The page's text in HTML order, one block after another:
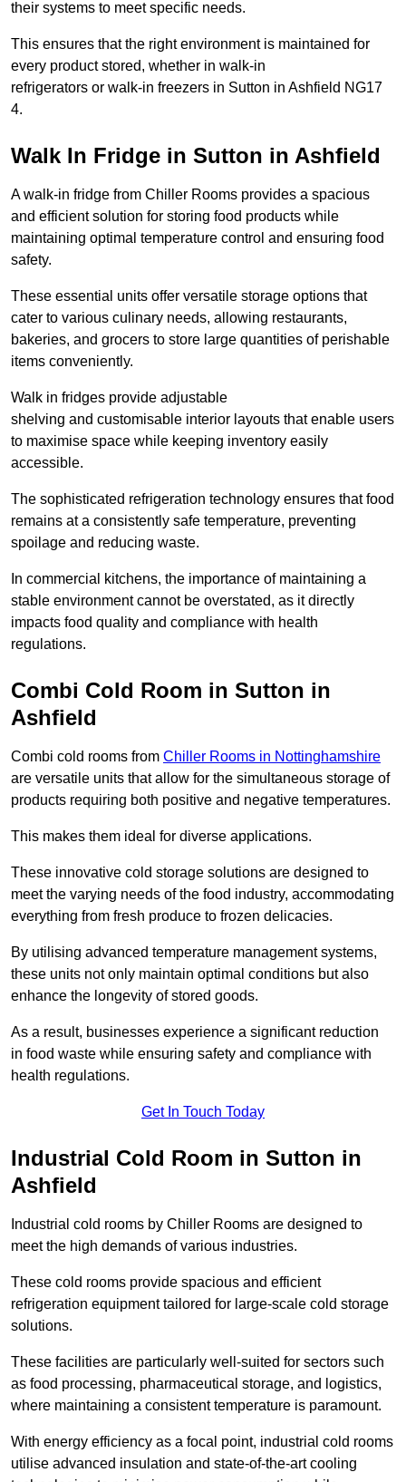
their systems to meet specific needs.
This ensures that the right environment is maintained for
every product stored, whether in walk-in
refrigerators or walk-in freezers in Sutton in Ashfield NG17
4.
Walk In Fridge in Sutton in Ashfield
A walk-in fridge from Chiller Rooms provides a spacious
and efficient solution for storing food products while
maintaining optimal temperature control and ensuring food
safety.
These essential units offer versatile storage options that
cater to various culinary needs, allowing restaurants,
bakeries, and grocers to store large quantities of perishable
items conveniently.
Walk in fridges provide adjustable
shelving and customisable interior layouts that enable users
to maximise space while keeping inventory easily
accessible.
The sophisticated refrigeration technology ensures that food
remains at a consistently safe temperature, preventing
spoilage and reducing waste.
In commercial kitchens, the importance of maintaining a
stable environment cannot be overstated, as it directly
impacts food quality and compliance with health
regulations.
Combi Cold Room in Sutton in
Ashfield
Combi cold rooms from Chiller Rooms in Nottinghamshire
are versatile units that allow for the simultaneous storage of
products requiring both positive and negative temperatures.
This makes them ideal for diverse applications.
These innovative cold storage solutions are designed to
meet the varying needs of the food industry, accommodating
everything from fresh produce to frozen delicacies.
By utilising advanced temperature management systems,
these units not only maintain optimal conditions but also
enhance the longevity of stored goods.
As a result, businesses experience a significant reduction
in food waste while ensuring safety and compliance with
health regulations.
Get In Touch Today
Industrial Cold Room in Sutton in
Ashfield
Industrial cold rooms by Chiller Rooms are designed to
meet the high demands of various industries.
These cold rooms provide spacious and efficient
refrigeration equipment tailored for large-scale cold storage
solutions.
These facilities are particularly well-suited for sectors such
as food processing, pharmaceutical storage, and logistics,
where maintaining a consistent temperature is paramount.
With energy efficiency as a focal point, industrial cold rooms
utilise advanced insulation and state-of-the-art cooling